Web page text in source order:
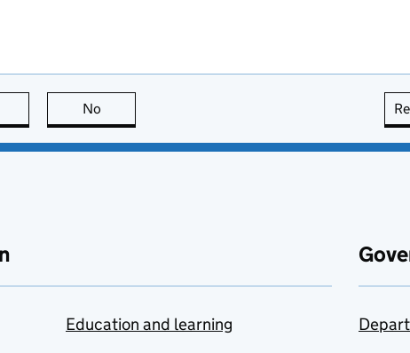
this page is useful
No
Education and learning